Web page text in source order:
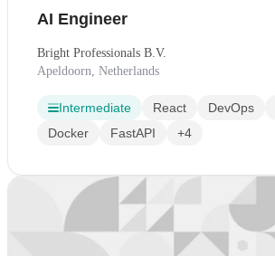
AI Engineer
Bright Professionals B.V.
Apeldoorn, Netherlands
Intermediate React DevOps
Docker
FastAPI +4